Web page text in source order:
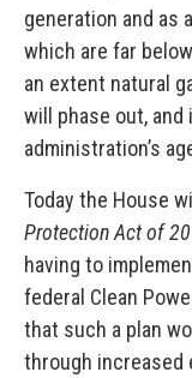
generation and as
which are far
an extent natural
will phase out,
administration’s
Today the House
Protection Act of
having to
federal Clean
that such a plan
through